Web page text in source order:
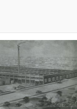
/ We
To Do It